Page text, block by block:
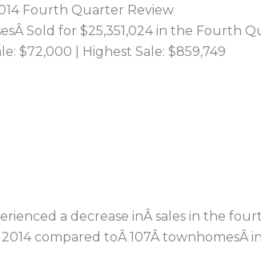
Fourth Quarter Review
Sold for $25,351,024 in the Fourth
$72,000 | Highest Sale: $859,749
a decrease inÂ sales in the
compared toÂ 107Â townhomesÂ